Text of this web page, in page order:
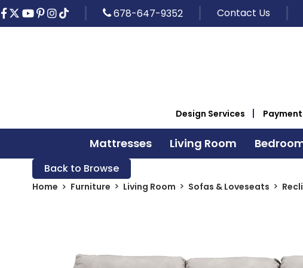
678-647-9352 Contact Us
Design Services
Mattresses Living Room
Back to Browse
Home Furniture Living Room Sofas & Loveseats